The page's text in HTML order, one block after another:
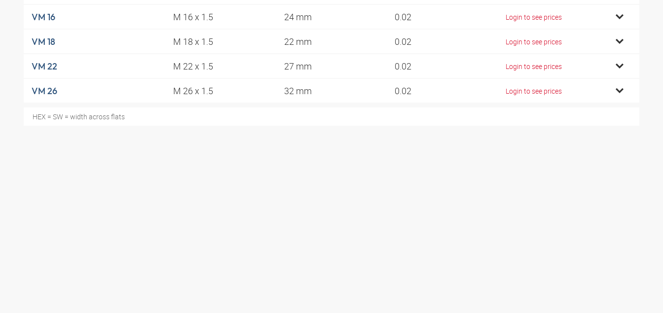
VM 16 M 16 x 1.5 24 mm 0.02 Login to see prices
VM 18 M 18 x 1.5 22 mm 0.02 Login to see prices
VM 22 M 22 x 1.5 27 mm 0.02 Login to see prices
VM 26 M 26 x 1.5 32 mm 0.02 Login to see prices
HEX = SW = width across flats